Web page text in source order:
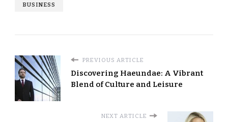
BUSINESS
PREVIOUS ARTICLE
Discovering Haeundae: A Vibrant
Blend of Culture and Leisure
NEXT ARTICLE